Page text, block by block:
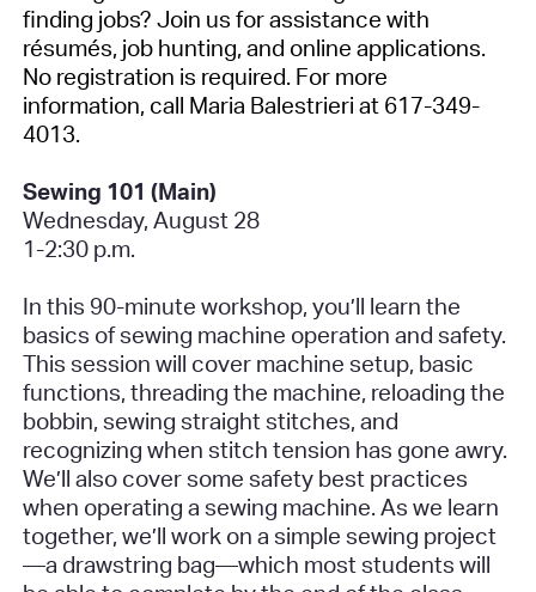
finding jobs? Join us for assistance with
résumés, job hunting, and online applications.
No registration is required. For more
information, call Maria Balestrieri at 617-349-
4013.
Sewing 101 (Main)
Wednesday, August 28
1-2:30 p.m.
In this 90-minute workshop, you’ll learn the
basics of sewing machine operation and safety.
This session will cover machine setup, basic
functions, threading the machine, reloading the
bobbin, sewing straight stitches, and
recognizing when stitch tension has gone awry.
We’ll also cover some safety best practices
when operating a sewing machine. As we learn
together, we’ll work on a simple sewing project
—a drawstring bag—which most students will